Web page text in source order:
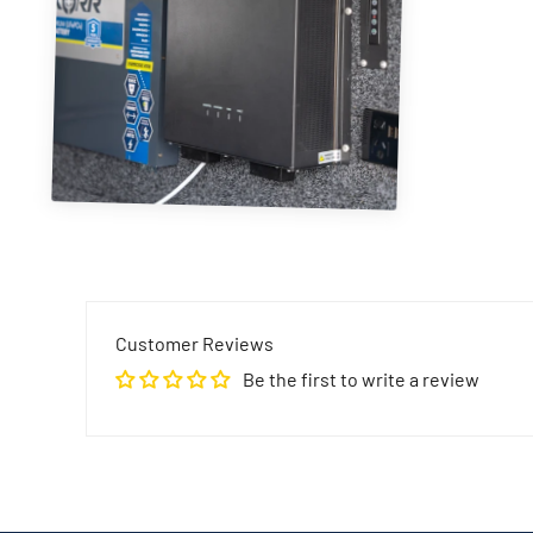
Customer Reviews
Be the first to write a review